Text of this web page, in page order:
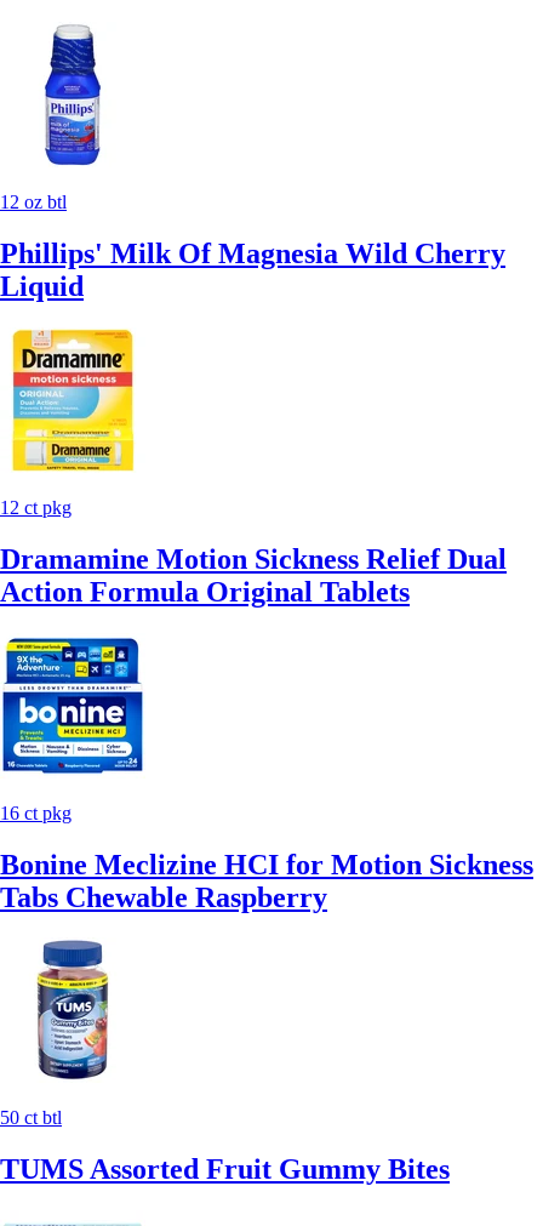
12 oz btl
Phillips' Milk Of Magnesia Wild Cherry
Liquid
12 ct pkg
Dramamine Motion Sickness Relief Dual
Action Formula Original Tablets
16 ct pkg
Bonine Meclizine HCI for Motion Sickness
Tabs Chewable Raspberry
50 ct btl
TUMS Assorted Fruit Gummy Bites